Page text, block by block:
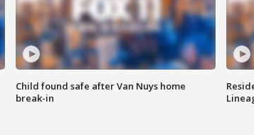
Child found safe after Van Nuys home
break-in